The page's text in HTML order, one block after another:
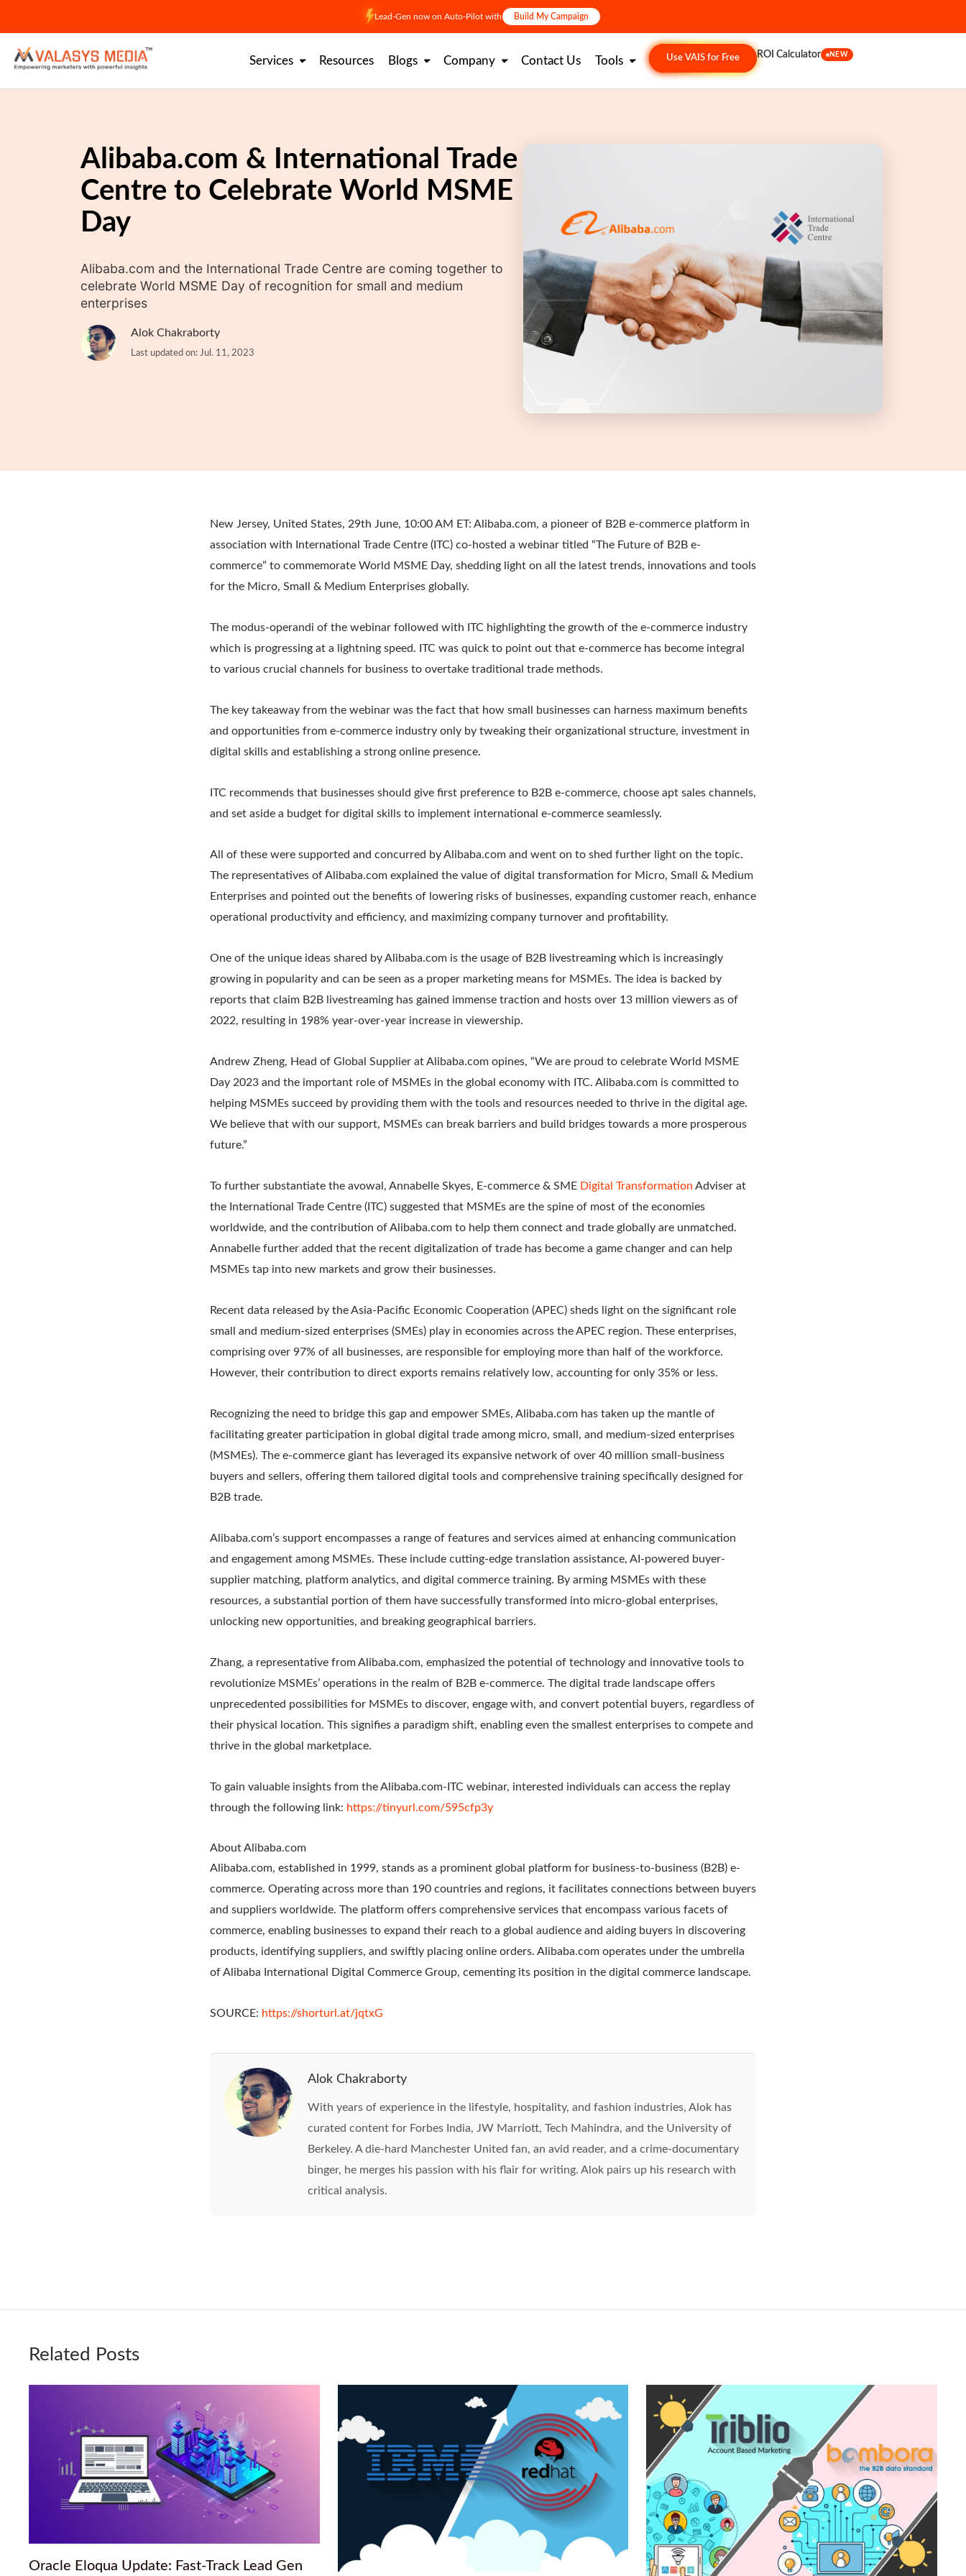
content
Lead-Gen now on Auto-Pilot with Build My Campaign
Services Resources Blogs Company Contact Us Tools Use VAIS for Free ROI Calculator NEW
Alibaba.com & International Trade
Centre to Celebrate World MSME
Day
Alibaba.com and the International Trade Centre are coming together to
celebrate World MSME Day of recognition for small and medium
enterprises
Alok Chakraborty
Last updated on: Jul. 11, 2023
New Jersey, United States, 29th June, 10:00 AM ET: Alibaba.com, a pioneer of B2B e-commerce platform in
association with International Trade Centre (ITC) co-hosted a webinar titled “The Future of B2B e-
commerce” to commemorate World MSME Day, shedding light on all the latest trends, innovations and tools
for the Micro, Small & Medium Enterprises globally.
The modus-operandi of the webinar followed with ITC highlighting the growth of the e-commerce industry
which is progressing at a lightning speed. ITC was quick to point out that e-commerce has become integral
to various crucial channels for business to overtake traditional trade methods.
The key takeaway from the webinar was the fact that how small businesses can harness maximum benefits
and opportunities from e-commerce industry only by tweaking their organizational structure, investment in
digital skills and establishing a strong online presence.
ITC recommends that businesses should give first preference to B2B e-commerce, choose apt sales channels,
and set aside a budget for digital skills to implement international e-commerce seamlessly.
All of these were supported and concurred by Alibaba.com and went on to shed further light on the topic.
The representatives of Alibaba.com explained the value of digital transformation for Micro, Small & Medium
Enterprises and pointed out the benefits of lowering risks of businesses, expanding customer reach, enhance
operational productivity and efficiency, and maximizing company turnover and profitability.
One of the unique ideas shared by Alibaba.com is the usage of B2B livestreaming which is increasingly
growing in popularity and can be seen as a proper marketing means for MSMEs. The idea is backed by
reports that claim B2B livestreaming has gained immense traction and hosts over 13 million viewers as of
2022, resulting in 198% year-over-year increase in viewership.
Andrew Zheng, Head of Global Supplier at Alibaba.com opines, “We are proud to celebrate World MSME
Day 2023 and the important role of MSMEs in the global economy with ITC. Alibaba.com is committed to
helping MSMEs succeed by providing them with the tools and resources needed to thrive in the digital age.
We believe that with our support, MSMEs can break barriers and build bridges towards a more prosperous
future.”
To further substantiate the avowal, Annabelle Skyes, E-commerce & SME Digital Transformation Adviser at
the International Trade Centre (ITC) suggested that MSMEs are the spine of most of the economies
worldwide, and the contribution of Alibaba.com to help them connect and trade globally are unmatched.
Annabelle further added that the recent digitalization of trade has become a game changer and can help
MSMEs tap into new markets and grow their businesses.
Recent data released by the Asia-Pacific Economic Cooperation (APEC) sheds light on the significant role
small and medium-sized enterprises (SMEs) play in economies across the APEC region. These enterprises,
comprising over 97% of all businesses, are responsible for employing more than half of the workforce.
However, their contribution to direct exports remains relatively low, accounting for only 35% or less.
Recognizing the need to bridge this gap and empower SMEs, Alibaba.com has taken up the mantle of
facilitating greater participation in global digital trade among micro, small, and medium-sized enterprises
(MSMEs). The e-commerce giant has leveraged its expansive network of over 40 million small-business
buyers and sellers, offering them tailored digital tools and comprehensive training specifically designed for
B2B trade.
Alibaba.com’s support encompasses a range of features and services aimed at enhancing communication
and engagement among MSMEs. These include cutting-edge translation assistance, AI-powered buyer-
supplier matching, platform analytics, and digital commerce training. By arming MSMEs with these
resources, a substantial portion of them have successfully transformed into micro-global enterprises,
unlocking new opportunities, and breaking geographical barriers.
Zhang, a representative from Alibaba.com, emphasized the potential of technology and innovative tools to
revolutionize MSMEs’ operations in the realm of B2B e-commerce. The digital trade landscape offers
unprecedented possibilities for MSMEs to discover, engage with, and convert potential buyers, regardless of
their physical location. This signifies a paradigm shift, enabling even the smallest enterprises to compete and
thrive in the global marketplace.
To gain valuable insights from the Alibaba.com-ITC webinar, interested individuals can access the replay
through the following link: https://tinyurl.com/595cfp3y
About Alibaba.com
Alibaba.com, established in 1999, stands as a prominent global platform for business-to-business (B2B) e-
commerce. Operating across more than 190 countries and regions, it facilitates connections between buyers
and suppliers worldwide. The platform offers comprehensive services that encompass various facets of
commerce, enabling businesses to expand their reach to a global audience and aiding buyers in discovering
products, identifying suppliers, and swiftly placing online orders. Alibaba.com operates under the umbrella
of Alibaba International Digital Commerce Group, cementing its position in the digital commerce landscape.
SOURCE: https://shorturl.at/jqtxG
Alok Chakraborty
With years of experience in the lifestyle, hospitality, and fashion industries, Alok has
curated content for Forbes India, JW Marriott, Tech Mahindra, and the University of
Berkeley. A die-hard Manchester United fan, an avid reader, and a crime-documentary
binger, he merges his passion with his flair for writing. Alok pairs up his research with
critical analysis.
Related Posts
Oracle Eloqua Update: Fast-Track Lead Gen